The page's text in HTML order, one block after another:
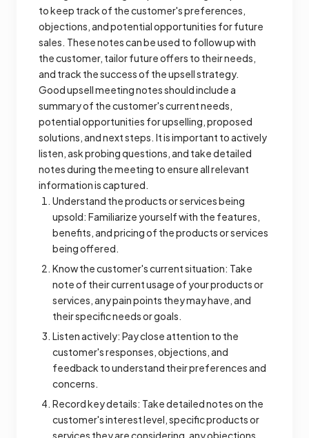
to keep track of the customer's preferences,
objections, and potential opportunities for future
sales. These notes can be used to follow up with
the customer, tailor future offers to their needs,
and track the success of the upsell strategy.
Good upsell meeting notes should include a
summary of the customer's current needs,
potential opportunities for upselling, proposed
solutions, and next steps. It is important to actively
listen, ask probing questions, and take detailed
notes during the meeting to ensure all relevant
information is captured.
Understand the products or services being
upsold: Familiarize yourself with the features,
benefits, and pricing of the products or services
being offered.
Know the customer's current situation: Take
note of their current usage of your products or
services, any pain points they may have, and
their specific needs or goals.
Listen actively: Pay close attention to the
customer's responses, objections, and
feedback to understand their preferences and
concerns.
Record key details: Take detailed notes on the
customer's interest level, specific products or
services they are considering, any objections